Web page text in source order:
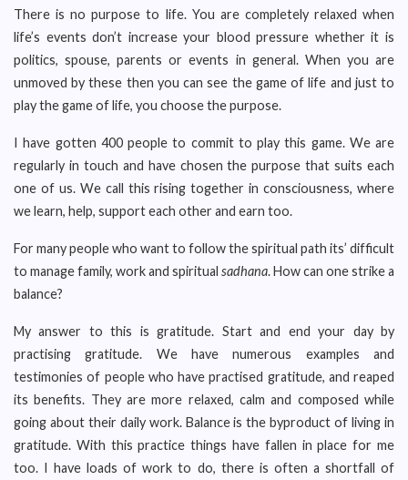
There is no purpose to life. You are completely relaxed when
life’s events don’t increase your blood pressure whether it is
politics, spouse, parents or events in general. When you are
unmoved by these then you can see the game of life and just to
play the game of life, you choose the purpose.
I have gotten 400 people to commit to play this game. We are
regularly in touch and have chosen the purpose that suits each
one of us. We call this rising together in consciousness, where
we learn, help, support each other and earn too.
For many people who want to follow the spiritual path its’ difficult
to manage family, work and spiritual sadhana. How can one strike a
balance?
My answer to this is gratitude. Start and end your day by
practising gratitude. We have numerous examples and
testimonies of people who have practised gratitude, and reaped
its benefits. They are more relaxed, calm and composed while
going about their daily work. Balance is the byproduct of living in
gratitude. With this practice things have fallen in place for me
too. I have loads of work to do, there is often a shortfall of